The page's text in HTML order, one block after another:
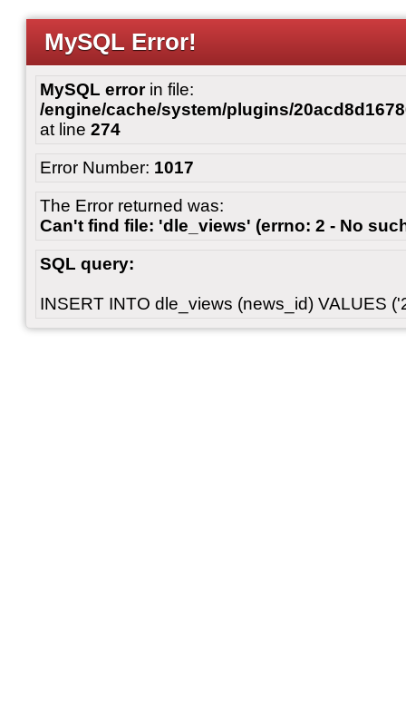
MySQL Error!
MySQL errorin file:
/engine/cache/system/plugins/
at line 274
Error Number: 1017
The Error returned was:
Can't find file: 'dle_views' (errno: 2 - No
SQL query:
INSERT INTO dle_views (news_id) VALUES